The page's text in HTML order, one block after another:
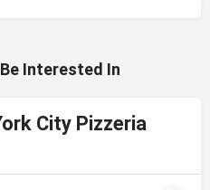
Interested In
City Pizzeria